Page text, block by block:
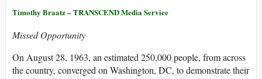
Timothy Braatz – TRANSCEND Media Service
Missed Opportunity
On August 28, 1963, an estimated 250,000 people, from across
the country, converged on Washington, DC, to demonstrate their